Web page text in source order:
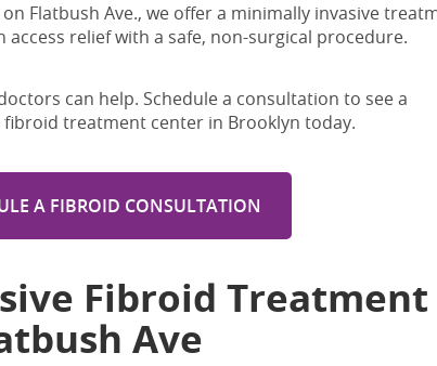
Flatbush Ave., we offer a minimally invasive
relief with a safe, non-surgical procedure.
can help. Schedule a consultation to see a
fibroid treatment center in Brooklyn today.
A FIBROID CONSULTATION
Fibroid
Ave